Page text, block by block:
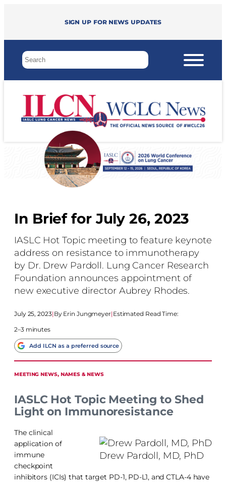
Sign up for news updates
In Brief for July 26, 2023
IASLC Hot Topic meeting to feature keynote
address on resistance to immunotherapy
by Dr. Drew Pardoll. Lung Cancer Research
Foundation announces appointment of
new executive director Aubrey Rhodes.
July 25, 2023| Erin Jungmeyer|Estimated Read Time:
2–3 minutes
Add ILCN as a preferred source
MEETING NEWS, NAMES & NEWS
IASLC Hot Topic Meeting to Shed
Light on Immunoresistance
Drew Pardoll, MD, PhD
The clinical
application of
immune
checkpoint
inhibitors (ICIs) that target PD-1, PD-L1, and CTLA-4 have